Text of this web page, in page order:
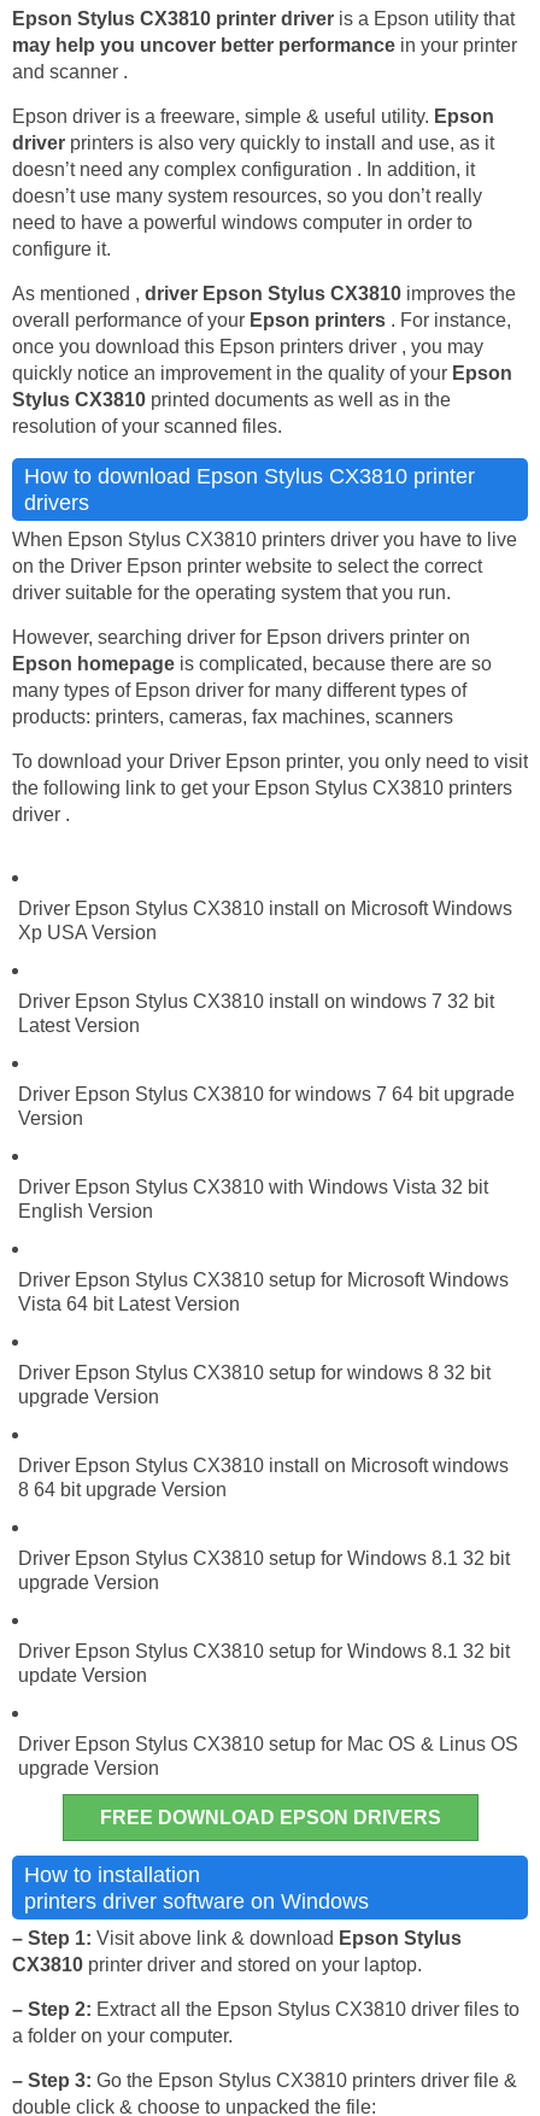
Epson Stylus CX3810 printer driver is a Epson utility that
may help you uncover better performance in your printer
and scanner .
Epson driver is a freeware, simple & useful utility. Epson
driver printers is also very quickly to install and use, as it
doesn’t need any complex configuration . In addition, it
doesn’t use many system resources, so you don’t really
need to have a powerful windows computer in order to
configure it.
As mentioned , driver Epson Stylus CX3810 improves the
overall performance of your Epson printers . For instance,
once you download this Epson printers driver , you may
quickly notice an improvement in the quality of your Epson
Stylus CX3810 printed documents as well as in the
resolution of your scanned files.
How to download Epson Stylus CX3810 printer
drivers
When Epson Stylus CX3810 printers driver you have to live
on the Driver Epson printer website to select the correct
driver suitable for the operating system that you run.
However, searching driver for Epson drivers printer on
Epson homepage is complicated, because there are so
many types of Epson driver for many different types of
products: printers, cameras, fax machines, scanners
To download your Driver Epson printer, you only need to visit
the following link to get your Epson Stylus CX3810 printers
driver .
Driver Epson Stylus CX3810 install on Microsoft Windows
Xp USA Version
Driver Epson Stylus CX3810 install on windows 7 32 bit
Latest Version
Driver Epson Stylus CX3810 for windows 7 64 bit upgrade
Version
Driver Epson Stylus CX3810 with Windows Vista 32 bit
English Version
Driver Epson Stylus CX3810 setup for Microsoft Windows
Vista 64 bit Latest Version
Driver Epson Stylus CX3810 setup for windows 8 32 bit
upgrade Version
Driver Epson Stylus CX3810 install on Microsoft windows
8 64 bit upgrade Version
Driver Epson Stylus CX3810 setup for Windows 8.1 32 bit
upgrade Version
Driver Epson Stylus CX3810 setup for Windows 8.1 32 bit
update Version
Driver Epson Stylus CX3810 setup for Mac OS & Linus OS
upgrade Version
FREE DOWNLOAD EPSON DRIVERS
How to installation
printers driver software on Windows
– Step 1: Visit above link & download Epson Stylus
CX3810 printer driver and stored on your laptop.
– Step 2: Extract all the Epson Stylus CX3810 driver files to
a folder on your computer.
– Step 3: Go the Epson Stylus CX3810 printers driver file &
double click & choose to unpacked the file: